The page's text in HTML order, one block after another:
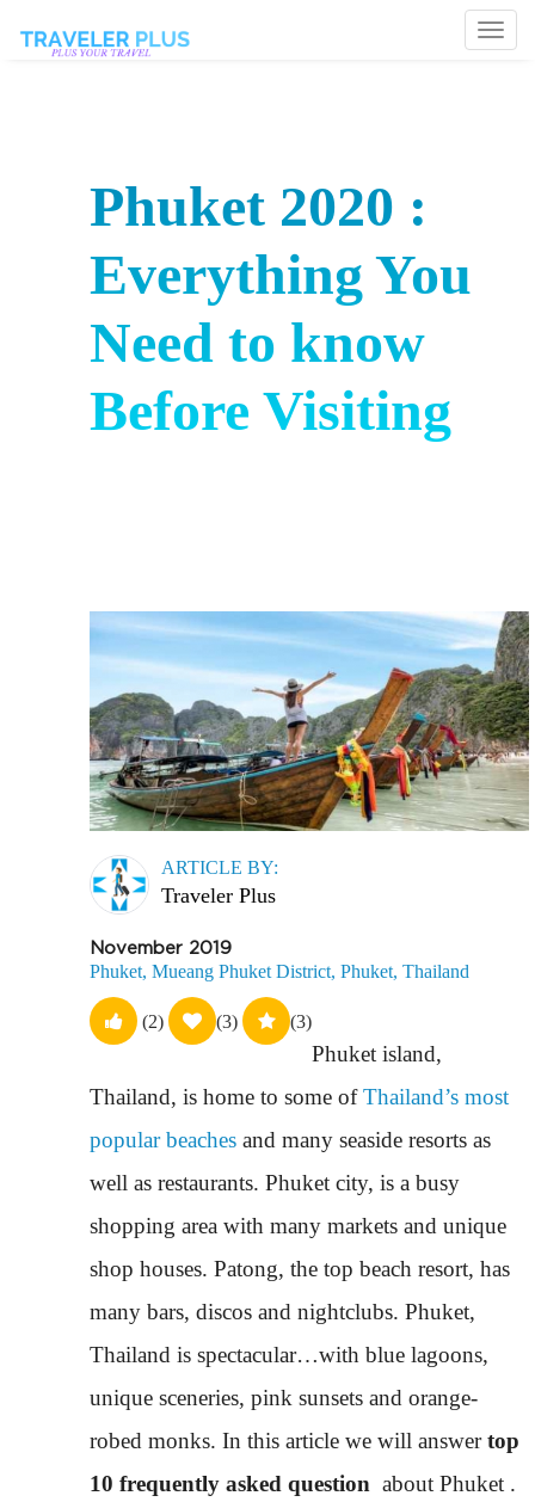
Phuket 2020 :
Everything You
Need to know
Before Visiting
ARTICLE BY:
Traveler Plus
November 2019
Phuket, Mueang Phuket District, Phuket, Thailand
(2) (3) (3)
Phuket island,
Thailand, is home to some ofThailand’s most
popular beaches and many seaside resorts as
well as restaurants. Phuket city, is a busy
shopping area with many markets and unique
shop houses. Patong, the top beach resort, has
many bars, discos and nightclubs. Phuket,
Thailand is spectacular…with blue lagoons,
unique sceneries, pink sunsets and orange-
robed monks. In this article we will answertop
10 frequently asked question about Phuket .